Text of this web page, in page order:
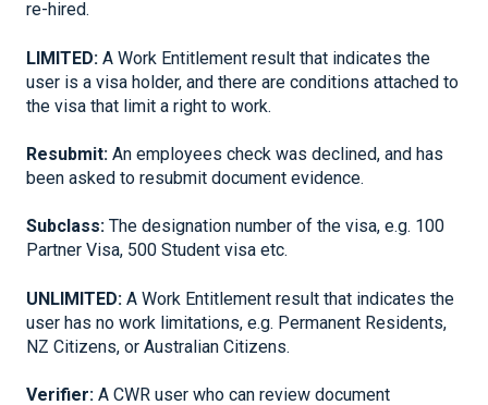
re-hired.
LIMITED: A Work Entitlement result that indicates the
user is a visa holder, and there are conditions attached to
the visa that limit a right to work.
Resubmit: An employees check was declined, and has
been asked to resubmit document evidence.
Subclass: The designation number of the visa, e.g. 100
Partner Visa, 500 Student visa etc.
UNLIMITED: A Work Entitlement result that indicates the
user has no work limitations, e.g. Permanent Residents,
NZ Citizens, or Australian Citizens.
Verifier: A CWR user who can review document